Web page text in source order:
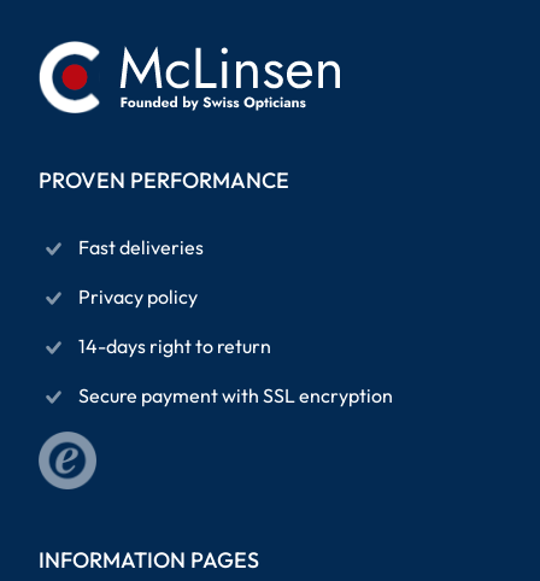
PROVEN PERFORMANCE
Fast deliveries
Privacy policy
14-days right to return
Secure payment with SSL encryption
INFORMATION PAGES